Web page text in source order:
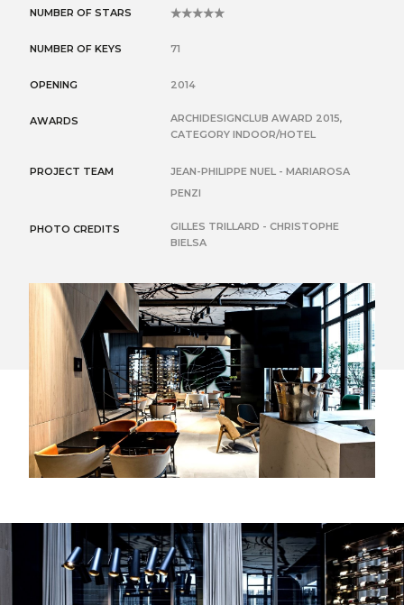
NUMBER OF STARS
NUMBER OF KEYS
71
OPENING 2014
AWARDS
ARCHIDESIGNCLUB AWARD 2015,
CATEGORY INDOOR/HOTEL
PROJECT TEAM
JEAN-PHILIPPE NUEL - MARIAROSA
PENZI
PHOTO CREDITS
GILLES TRILLARD - CHRISTOPHE
BIELSA